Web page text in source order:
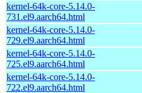
kernel-64k-core-5.14.0-
731.el9.aarch64.html
kernel-64k-core-5.14.0-
729.el9.aarch64.html
kernel-64k-core-5.14.0-
725.el9.aarch64.html
kernel-64k-core-5.14.0-
722.el9.aarch64.html